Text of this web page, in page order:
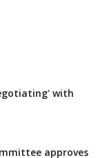
with
approves